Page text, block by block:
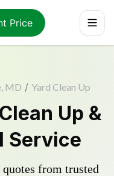
Price
MD / Yard Clean Up
Up &
Service
from trusted